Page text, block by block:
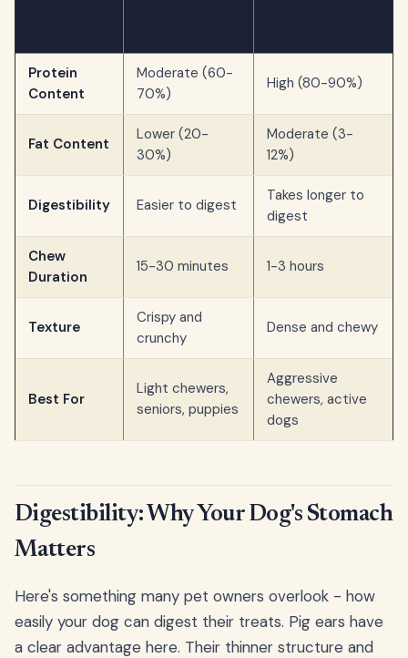
Protein
Content
Moderate (60-
70%)
High (80-90%)
Fat Content
Lower (20-
30%)
Moderate (3-
12%)
Digestibility Easier to digest
Takes longer to
digest
Chew
Duration
15-30 minutes 1-3 hours
Texture
Crispy and
crunchy
Dense and chewy
Best For
Light chewers,
seniors, puppies
Aggressive
chewers, active
dogs
Digestibility: Why Your Dog's Stomach
Matters
Here's something many pet owners overlook - how
easily your dog can digest their treats. Pig ears have
a clear advantage here. Their thinner structure and